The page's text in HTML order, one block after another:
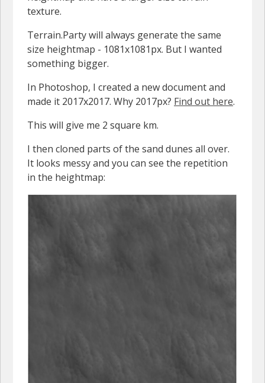
texture.
Terrain.Party will always generate the same
size heightmap - 1081x1081px. But I wanted
something bigger.
In Photoshop, I created a new document and
made it 2017x2017. Why 2017px? Find out here.
This will give me 2 square km.
I then cloned parts of the sand dunes all over.
It looks messy and you can see the repetition
in the heightmap: